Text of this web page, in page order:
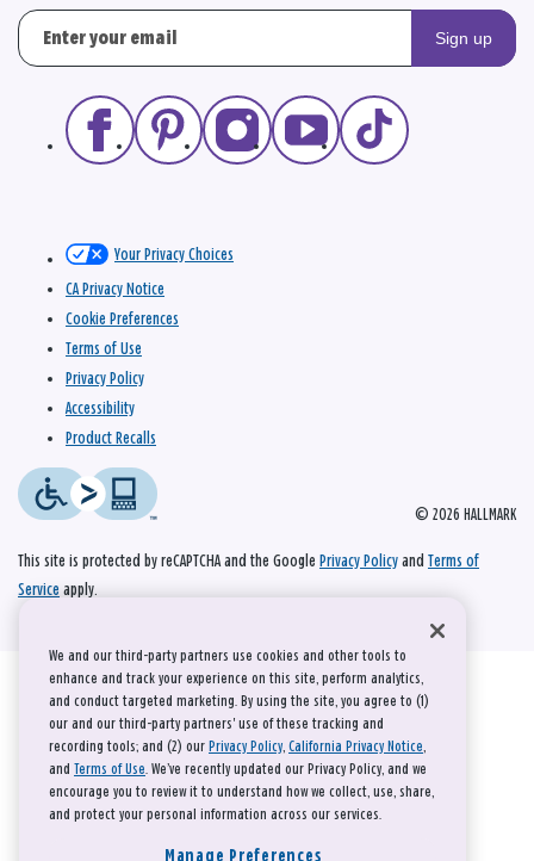
Sign up
© 2026 HALLMARK
Your Privacy Choices
CA Privacy Notice
Cookie Preferences
Terms of Use
Privacy Policy
Accessibility
Product Recalls
This site is protected by reCAPTCHA and the Google Privacy Policy and Terms of
Service apply.
We and our third-party partners use cookies and other tools to
enhance and track your experience on this site, perform analytics,
and conduct targeted marketing. By using the site, you agree to (1)
our and our third-party partners' use of these tracking and
recording tools; and (2) our Privacy Policy, California Privacy Notice,
and Terms of Use. We’ve recently updated our Privacy Policy, and we
encourage you to review it to understand how we collect, use, share,
and protect your personal information across our services.
Manage Preferences